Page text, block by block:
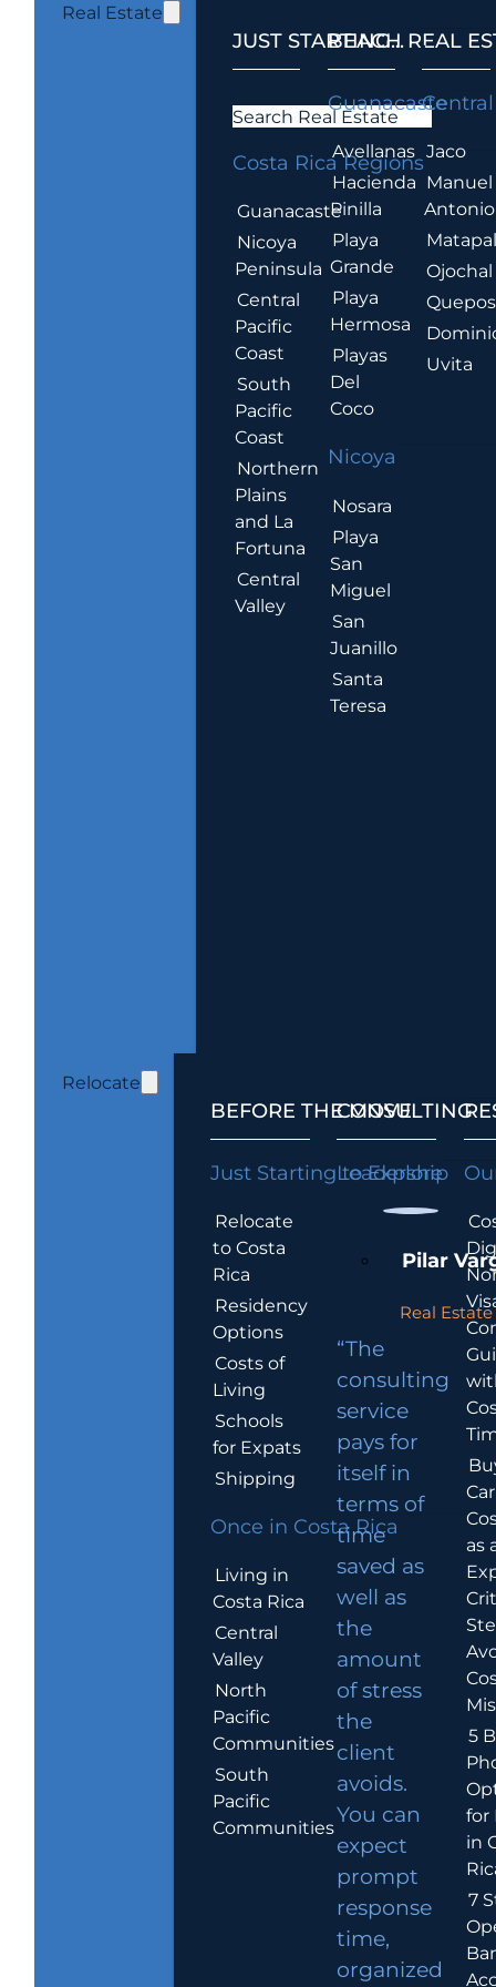
Real Estate
JUST STARTING...
Search Real Estate
Costa Rica Regions
Guanacaste
Nicoya
Peninsula
Central
Pacific
Coast
South
Pacific
Coast
Northern
Plains
and La
Fortuna
Central
Valley
BEACH REAL
Guanacaste
Avellanas
Hacienda
Pinilla
Playa
Grande
Playa
Hermosa
Playas
Del
Coco
Nicoya
Nosara
Playa
San
Miguel
San
Juanillo
Santa
Teresa
.
Jaco
Manuel
Antonio
Ojochal
Quepos
Uvita
Relocate
BEFORE THE MOVE
Just Starting to Explore
Relocate
to Costa
Rica
Residency
Options
Costs of
Living
Schools
for Expats
Shipping
Once in Costa Rica
Living in
Costa Rica
Central
Valley
North
Pacific
Communities
South
Pacific
Communities
CONSULTING
Leadership
Pilar
Real
“The
consulting
service
pays for
itself in
terms of
time
saved as
well as
the
amount
of stress
the
client
avoids.
You can
expect
prompt
response
time,
organized
as
5
for
in
7